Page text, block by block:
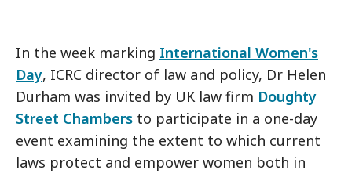
In the week marking International Women's
Day, ICRC director of law and policy, Dr Helen
Durham was invited by UK law firm Doughty
Street Chambers to participate in a one-day
event examining the extent to which current
laws protect and empower women both in